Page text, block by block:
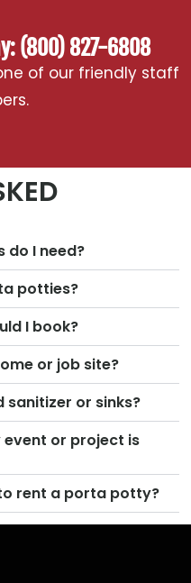
(800) 827-6808
of our friendly staff
do I need?
potties?
I book?
or job site?
sanitizer or sinks?
or project is
rent a porta potty?